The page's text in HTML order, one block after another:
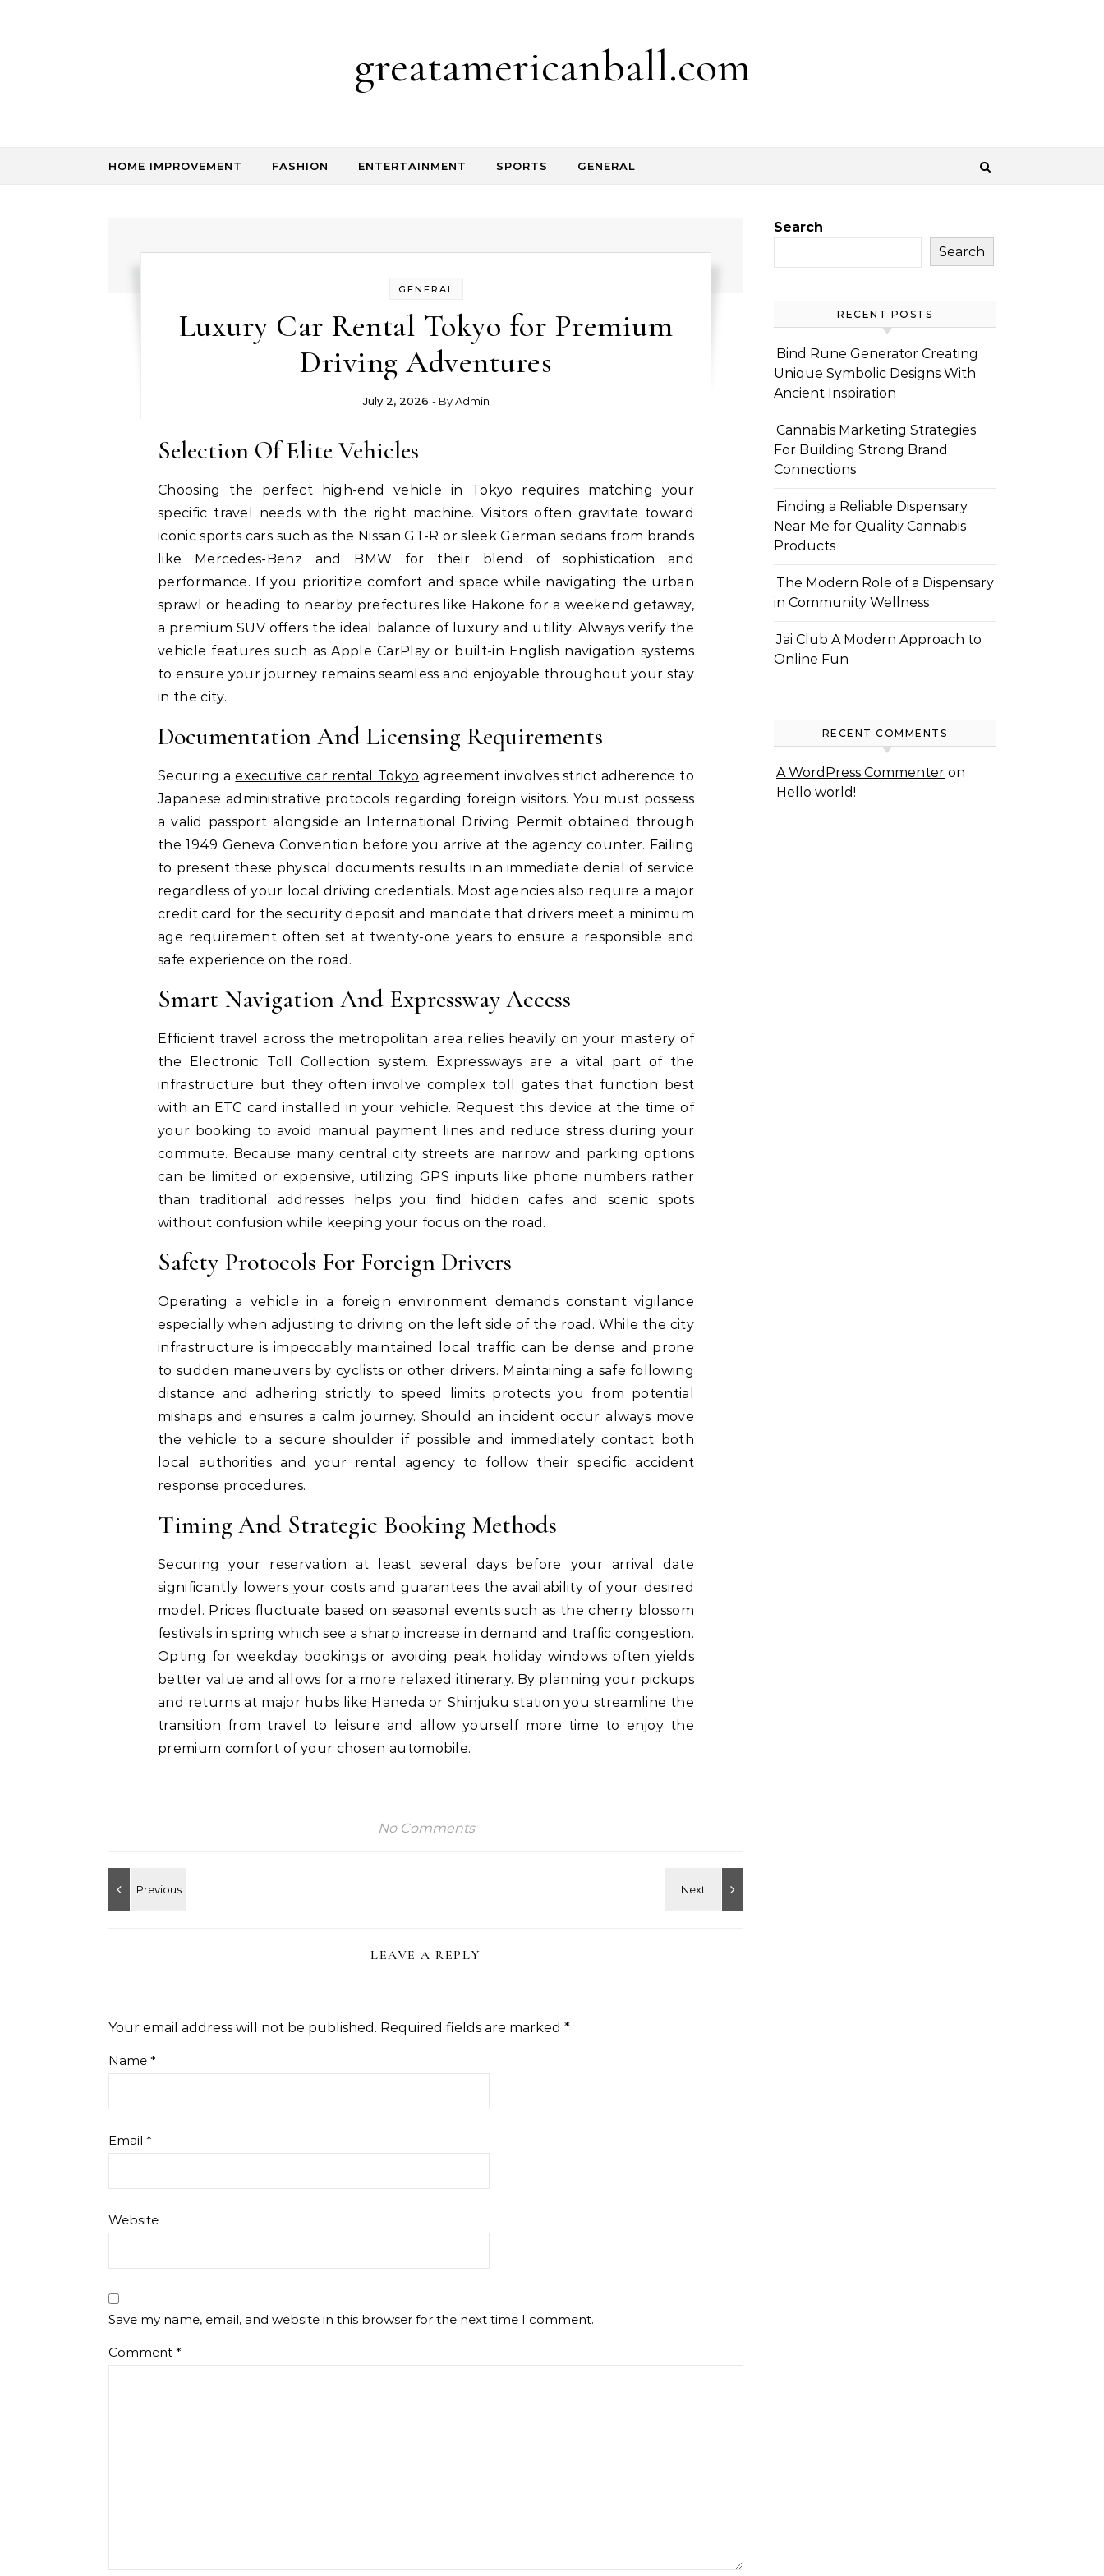
greatamericanball.com
HOME IMPROVEMENT FASHION ENTERTAINMENT SPORTS GENERAL
GENERAL
Luxury Car Rental Tokyo for Premium
Driving Adventures
July 2, 2026 - ByAdmin
Selection Of Elite Vehicles
Choosing the perfect high-end vehicle in Tokyo requires matching your
specific travel needs with the right machine. Visitors often gravitate toward
iconic sports cars such as the Nissan GT-R or sleek German sedans from brands
like Mercedes-Benz and BMW for their blend of sophistication and
performance. If you prioritize comfort and space while navigating the urban
sprawl or heading to nearby prefectures like Hakone for a weekend getaway,
a premium SUV offers the ideal balance of luxury and utility. Always verify the
vehicle features such as Apple CarPlay or built-in English navigation systems
to ensure your journey remains seamless and enjoyable throughout your stay
in the city.
Documentation And Licensing Requirements
Securing aexecutive car rental Tokyo agreement involves strict adherence to
Japanese administrative protocols regarding foreign visitors. You must possess
a valid passport alongside an International Driving Permit obtained through
the 1949 Geneva Convention before you arrive at the agency counter. Failing
to present these physical documents results in an immediate denial of service
regardless of your local driving credentials. Most agencies also require a major
credit card for the security deposit and mandate that drivers meet a minimum
age requirement often set at twenty-one years to ensure a responsible and
safe experience on the road.
Smart Navigation And Expressway Access
Efficient travel across the metropolitan area relies heavily on your mastery of
the Electronic Toll Collection system. Expressways are a vital part of the
infrastructure but they often involve complex toll gates that function best
with an ETC card installed in your vehicle. Request this device at the time of
your booking to avoid manual payment lines and reduce stress during your
commute. Because many central city streets are narrow and parking options
can be limited or expensive, utilizing GPS inputs like phone numbers rather
than traditional addresses helps you find hidden cafes and scenic spots
without confusion while keeping your focus on the road.
Safety Protocols For Foreign Drivers
Operating a vehicle in a foreign environment demands constant vigilance
especially when adjusting to driving on the left side of the road. While the city
infrastructure is impeccably maintained local traffic can be dense and prone
to sudden maneuvers by cyclists or other drivers. Maintaining a safe following
distance and adhering strictly to speed limits protects you from potential
mishaps and ensures a calm journey. Should an incident occur always move
the vehicle to a secure shoulder if possible and immediately contact both
local authorities and your rental agency to follow their specific accident
response procedures.
Timing And Strategic Booking Methods
Securing your reservation at least several days before your arrival date
significantly lowers your costs and guarantees the availability of your desired
model. Prices fluctuate based on seasonal events such as the cherry blossom
festivals in spring which see a sharp increase in demand and traffic congestion.
Opting for weekday bookings or avoiding peak holiday windows often yields
better value and allows for a more relaxed itinerary. By planning your pickups
and returns at major hubs like Haneda or Shinjuku station you streamline the
transition from travel to leisure and allow yourself more time to enjoy the
premium comfort of your chosen automobile.
No Comments
LEAVE A REPLY
Your email address will not be published. Required fields are marked *
Name *
Email *
Website
Save my name, email, and website in this browser for the next time I comment.
Comment *
Search
Search
RECENT POSTS
Bind Rune Generator Creating
Unique Symbolic Designs With
Ancient Inspiration
Cannabis Marketing Strategies
For Building Strong Brand
Connections
Finding a Reliable Dispensary
Near Me for Quality Cannabis
Products
The Modern Role of a Dispensary
in Community Wellness
Jai Club A Modern Approach to
Online Fun
RECENT COMMENTS
A WordPress Commenter on
Hello world!